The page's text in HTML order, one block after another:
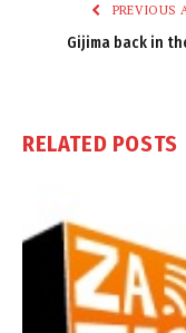
PREVIOUS
Gijima back in
RELATED POSTS